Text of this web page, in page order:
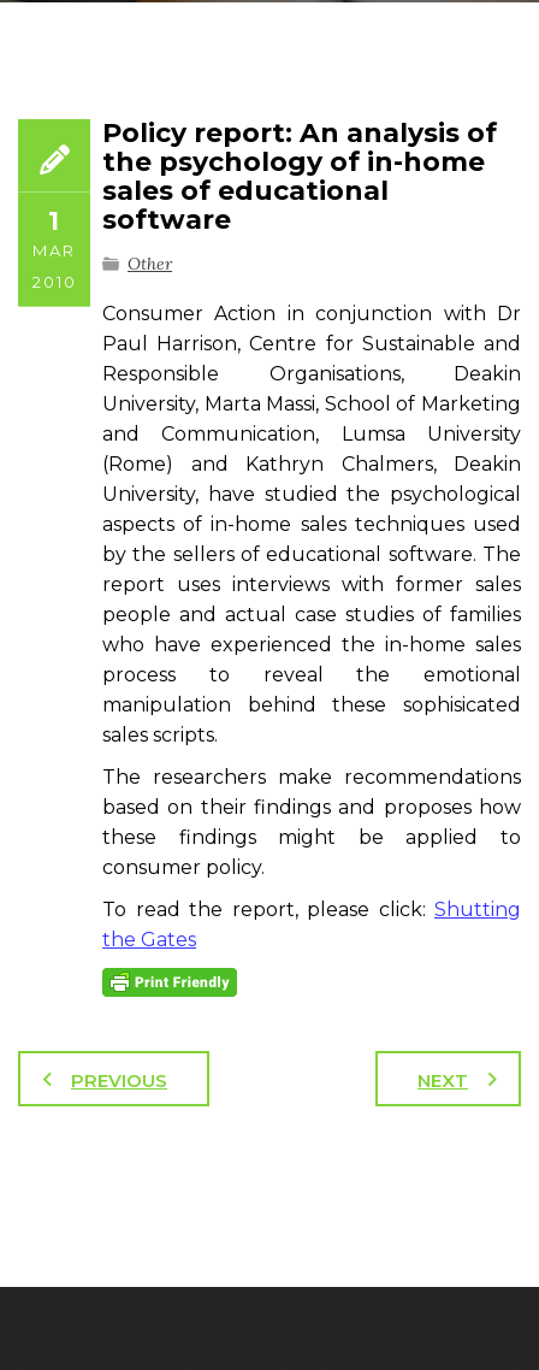
1
MAR
2010
Policy report: An analysis of
the psychology of in-home
sales of educational
software
Other
Consumer Action in conjunction with Dr
Paul Harrison, Centre for Sustainable and
Responsible Organisations, Deakin
University, Marta Massi, School of Marketing
and Communication, Lumsa University
(Rome) and Kathryn Chalmers, Deakin
University, have studied the psychological
aspects of in-home sales techniques used
by the sellers of educational software. The
report uses interviews with former sales
people and actual case studies of families
who have experienced the in-home sales
process to reveal the emotional
manipulation behind these sophisicated
sales scripts.
The researchers make recommendations
based on their findings and proposes how
these findings might be applied to
consumer policy.
To read the report, please click: Shutting
the Gates
PREVIOUS NEXT